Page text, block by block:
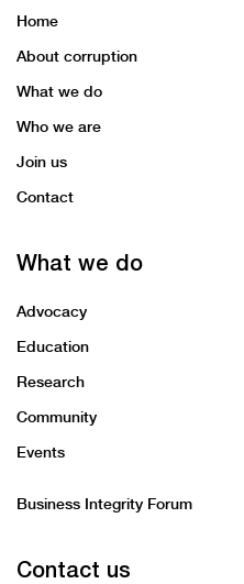
Home
About corruption
What we do
Who we are
Join us
Contact
What we do
Advocacy
Education
Research
Community
Events
Business Integrity Forum
Contact us